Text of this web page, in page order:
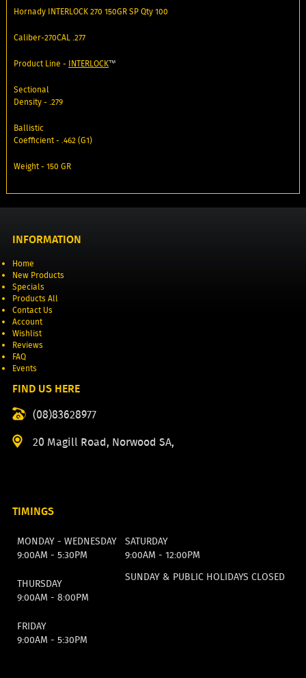
Hornady INTERLOCK 270 150GR SP Qty 100
Caliber-270CAL .277
Product Line - INTERLOCK™
Sectional
Density - .279
Ballistic
Coefficient - .462 (G1)
Weight - 150 GR
INFORMATION
Home
New Products
Specials
Products All
Contact Us
Account
Wishlist
Reviews
FAQ
Events
FIND US HERE
(08)83628977
20 Magill Road, Norwood SA,
TIMINGS
MONDAY - WEDNESDAY
9:00AM - 5:30PM
SATURDAY
9:00AM - 12:00PM
THURSDAY
9:00AM - 8:00PM
SUNDAY & PUBLIC HOLIDAYS CLOSED
FRIDAY
9:00AM - 5:30PM